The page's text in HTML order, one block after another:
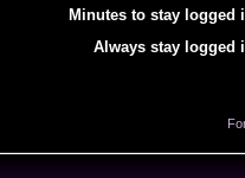
Minutes to stay logged
Always stay logged